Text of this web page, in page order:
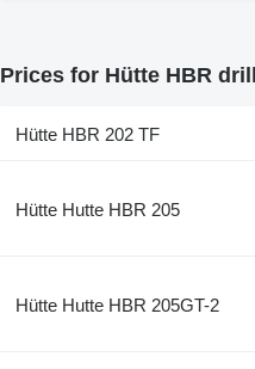
Prices for Hütte HBR
Hütte HBR 202 TF
Hütte Hutte HBR 205
Hütte Hutte HBR 205GT-2